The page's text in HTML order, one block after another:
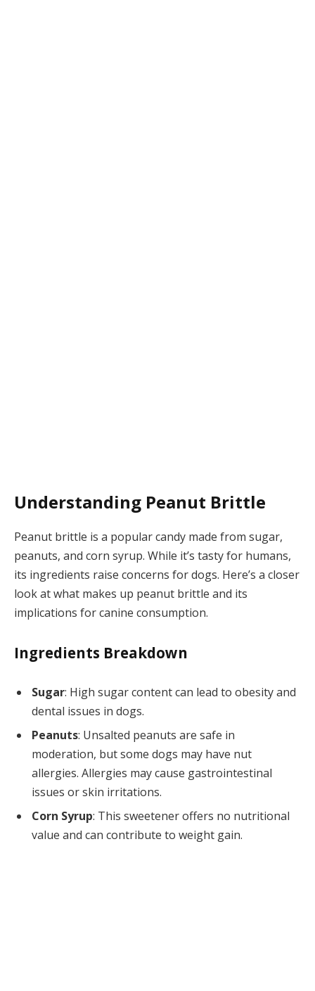
Understanding Peanut Brittle
Peanut brittle is a popular candy made from sugar,
peanuts, and corn syrup. While it’s tasty for humans,
its ingredients raise concerns for dogs. Here’s a closer
look at what makes up peanut brittle and its
implications for canine consumption.
Ingredients Breakdown
Sugar: High sugar content can lead to obesity and
dental issues in dogs.
Peanuts: Unsalted peanuts are safe in
moderation, but some dogs may have nut
allergies. Allergies may cause gastrointestinal
issues or skin irritations.
Corn Syrup: This sweetener offers no nutritional
value and can contribute to weight gain.